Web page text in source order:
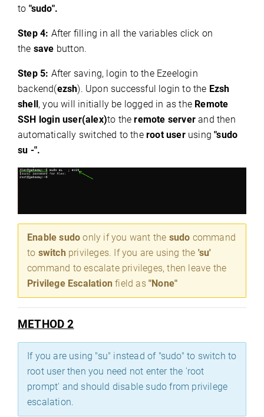
to "sudo".
Step 4: After filling in all the variables click on
the save button.
Step 5: After saving, login to the Ezeelogin
backend(ezsh). Upon successful login to the Ezsh
shell, you will initially be logged in as the Remote
SSH login user(alex)to theremote server and then
automatically switched to the root user using "sudo
su -".
Enable sudo only if you want the sudo command
to switch privileges. If you are using the 'su'
command to escalate privileges, then leave the
Privilege Escalation field as "None"
METHOD 2
If you are using "su" instead of "sudo" to switch to
root user then you need not enter the 'root
prompt' and should disable sudo from privilege
escalation.